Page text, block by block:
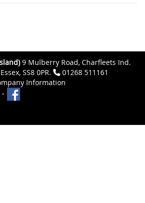
9 Mulberry Road, Charfleets Ind.
SS8 0PR.
01268 511161
Information